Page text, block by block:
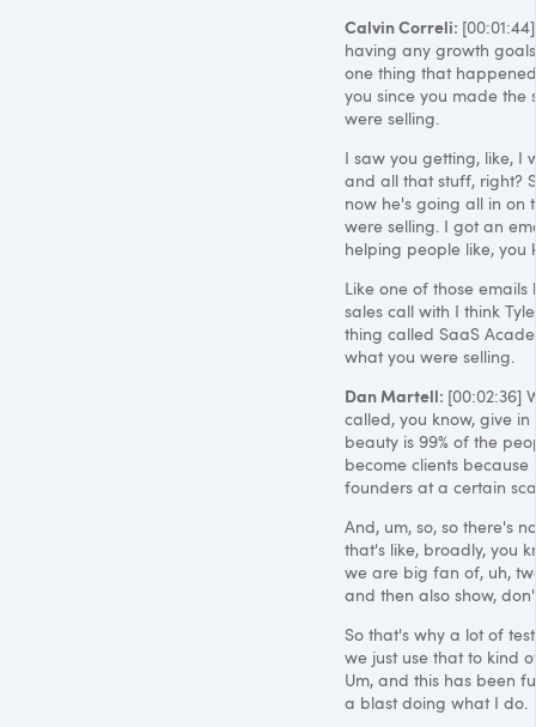
Calvin Correli:
having any growth
one thing that
you since you made
were selling.
I saw you getting, like, I
and all that stuff, right?
now he's going all in on
were selling. I got an
helping people like, you
Like one of those
sales call with I think
thing called SaaS
what you were selling.
Dan Martell: [00:02:36]
called, you know, give
beauty is 99% of the
become clients because
founders at a certain
And, um, so, so there's
that's like, broadly, you
we are big fan of, uh,
and then also show,
So that's why a lot of
we just use that to kind
Um, and this has been
a blast doing what I do.